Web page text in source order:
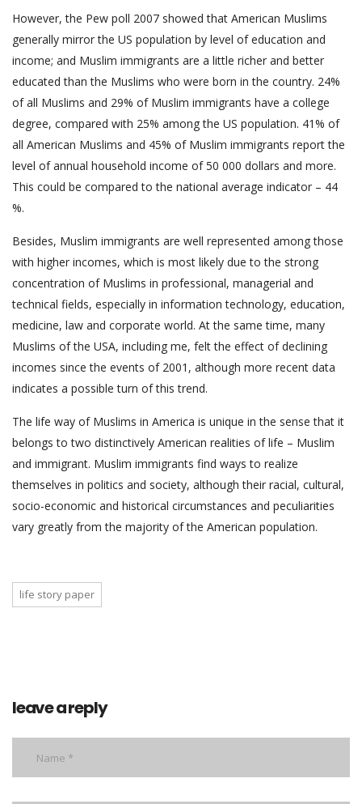
However, the Pew poll 2007 showed that American Muslims
generally mirror the US population by level of education and
income; and Muslim immigrants are a little richer and better
educated than the Muslims who were born in the country. 24%
of all Muslims and 29% of Muslim immigrants have a college
degree, compared with 25% among the US population. 41% of
all American Muslims and 45% of Muslim immigrants report the
level of annual household income of 50 000 dollars and more.
This could be compared to the national average indicator – 44
%.
Besides, Muslim immigrants are well represented among those
with higher incomes, which is most likely due to the strong
concentration of Muslims in professional, managerial and
technical fields, especially in information technology, education,
medicine, law and corporate world. At the same time, many
Muslims of the USA, including me, felt the effect of declining
incomes since the events of 2001, although more recent data
indicates a possible turn of this trend.
The life way of Muslims in America is unique in the sense that it
belongs to two distinctively American realities of life – Muslim
and immigrant. Muslim immigrants find ways to realize
themselves in politics and society, although their racial, cultural,
socio-economic and historical circumstances and peculiarities
vary greatly from the majority of the American population.
life story paper
leave a reply